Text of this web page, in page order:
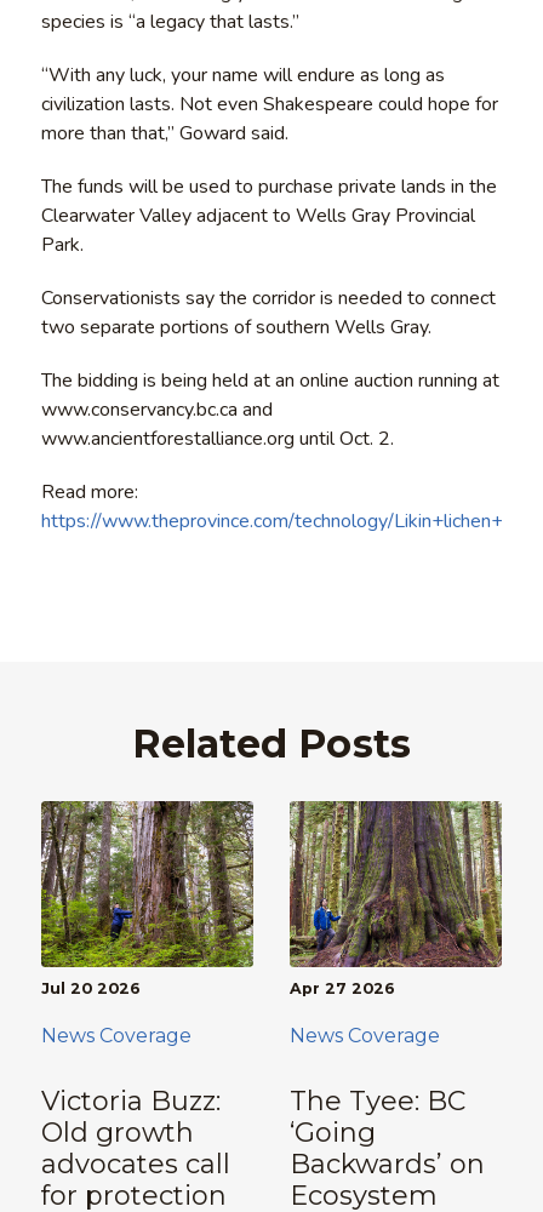
species is “a legacy that lasts.”
“With any luck, your name will endure as long as
civilization lasts. Not even Shakespeare could hope for
more than that,” Goward said.
The funds will be used to purchase private lands in the
Clearwater Valley adjacent to Wells Gray Provincial
Park.
Conservationists say the corridor is needed to connect
two separate portions of southern Wells Gray.
The bidding is being held at an online auction running at
www.conservancy.bc.ca and
www.ancientforestalliance.org until Oct. 2.
Read more:
https://www.theprovince.com/technology/
Related Posts
Victoria Buzz:
Old growth
advocates call
for protection
Jul 20 2026
News Coverage
The Tyee: BC
‘Going
Backwards’ on
Ecosystem
Apr 27 2026
News Coverage